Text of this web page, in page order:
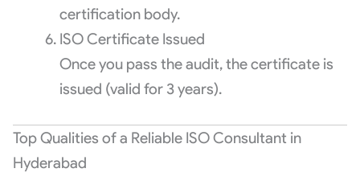
certification body.
ISO Certificate Issued
Once you pass the audit, the certificate is
issued (valid for 3 years).
Top Qualities of a Reliable ISO Consultant in
Hyderabad